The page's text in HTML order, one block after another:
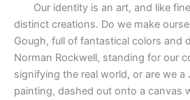
Our identity is an art, and like
distinct creations. Do we make
Gough, full of fantastical colors and
Norman Rockwell, standing for our
signifying the real world, or are we a
painting, dashed out onto a canvas